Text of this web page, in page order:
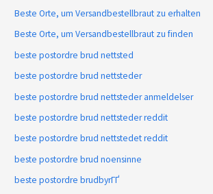
Beste Orte, um Versandbestellbraut zu erhalten
Beste Orte, um Versandbestellbraut zu finden
beste postordre brud nettsted
beste postordre brud nettsteder
beste postordre brud nettsteder anmeldelser
beste postordre brud nettsteder reddit
beste postordre brud nettstedet reddit
beste postordre brud noensinne
beste postordre brudbyrГҐ